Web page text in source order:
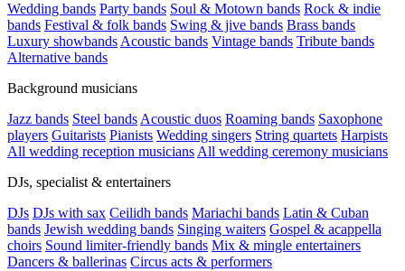
Wedding bands Party bands Soul & Motown bands Rock & indie
bands Festival & folk bands Swing & jive bands Brass bands
Luxury showbands Acoustic bands Vintage bands Tribute bands
Alternative bands
Background musicians
Jazz bands Steel bands Acoustic duos Roaming bands Saxophone
players Guitarists Pianists Wedding singers String quartets Harpists
All wedding reception musicians All wedding ceremony musicians
DJs, specialist & entertainers
DJs DJs with sax Ceilidh bands Mariachi bands Latin & Cuban
bands Jewish wedding bands Singing waiters Gospel & acappella
choirs Sound limiter-friendly bands Mix & mingle entertainers
Dancers & ballerinas Circus acts & performers